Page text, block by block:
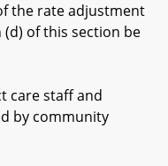
the rate adjustment
of this section be
staff and
by community